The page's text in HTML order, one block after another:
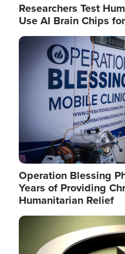
Researchers Test
Use AI Brain Chips
Image
Operation Blessing
Years of Providing
Humanitarian Relief
Image